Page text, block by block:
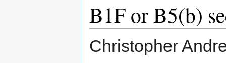
B1F or B5(b)
Christopher